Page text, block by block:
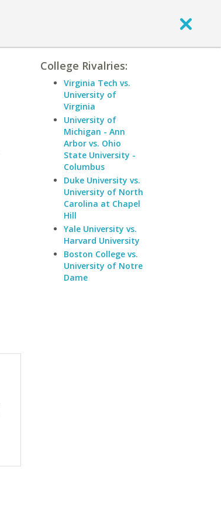
College Rivalries:
Virginia Tech vs.
University of
Virginia
University of
Michigan - Ann
Arbor vs. Ohio
State University -
Columbus
Duke University vs.
University of North
Carolina at Chapel
Hill
Yale University vs.
Harvard University
Boston College vs.
University of Notre
Dame